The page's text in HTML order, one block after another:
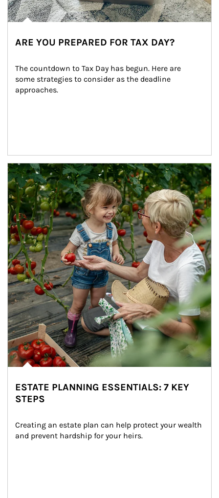
ARE YOU PREPARED FOR TAX DAY?
The countdown to Tax Day has begun. Here are
some strategies to consider as the deadline
approaches.
Article Image
ESTATE PLANNING ESSENTIALS: 7 KEY
STEPS
Creating an estate plan can help protect your wealth
and prevent hardship for your heirs.